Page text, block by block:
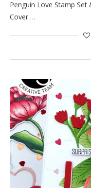
Penguin Love Stamp
Cover …